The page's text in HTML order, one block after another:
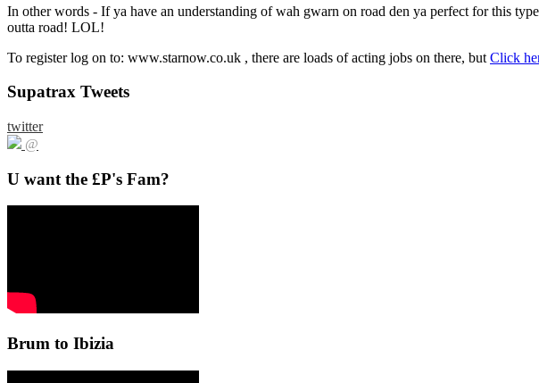
In other words - If ya have an understanding of wah gwarn on road den ya perfect for this
outta road! LOL!
To register log on to: www.starnow.co.uk , there are loads of acting jobs on there, but Click
Supatrax Tweets
twitter
@
U want the £P's Fam?
Brum to Ibizia